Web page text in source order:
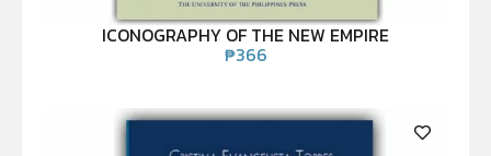
ICONOGRAPHY OF THE NEW EMPIRE
₱366